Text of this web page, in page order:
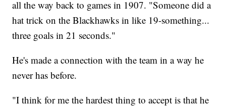
all the way back to games in 1907. "Someone did a
hat trick on the Blackhawks in like 19-something...
three goals in 21 seconds."
He's made a connection with the team in a way he
never has before.
"I think for me the hardest thing to accept is that he